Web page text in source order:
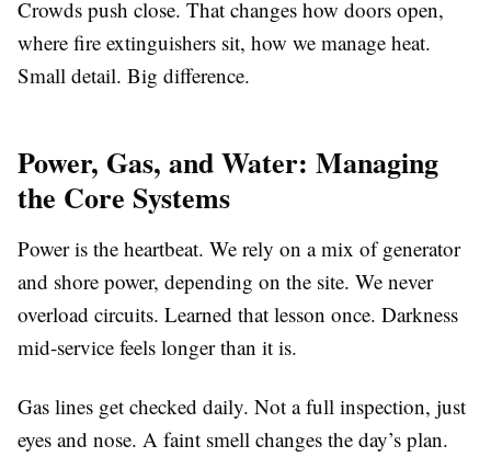
Crowds push close. That changes how doors open,
where fire extinguishers sit, how we manage heat.
Small detail. Big difference.
Power, Gas, and Water: Managing
the Core Systems
Power is the heartbeat. We rely on a mix of generator
and shore power, depending on the site. We never
overload circuits. Learned that lesson once. Darkness
mid-service feels longer than it is.
Gas lines get checked daily. Not a full inspection, just
eyes and nose. A faint smell changes the day’s plan.